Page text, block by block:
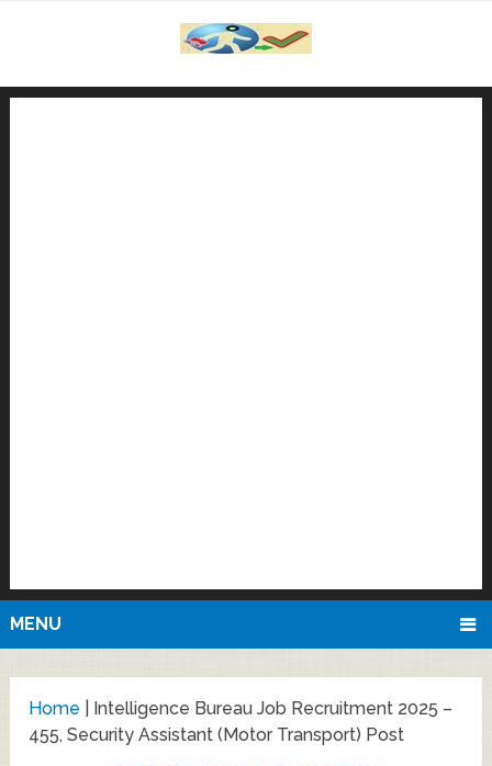
MENU
Home
Intelligence Bureau Job Recruitment 2025 –
455, Security Assistant (Motor Transport) Post